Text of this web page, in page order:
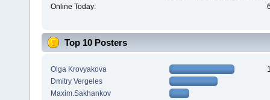
Online Today:
Top 10 Posters
Olga Krovyakova
Dmitry Vergeles
Maxim.Sakhankov